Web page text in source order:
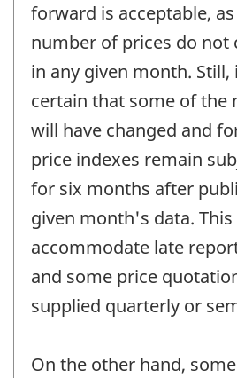
forward is acceptable,
number of prices do not
in any given month.
certain that some of the
will have changed and
price indexes remain
for six months after
given month's data. This
accommodate late
and some price
supplied quarterly or
On the other hand,